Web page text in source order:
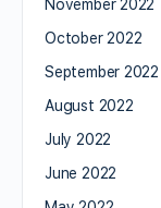
November 2022
October 2022
September 2022
August 2022
July 2022
June 2022